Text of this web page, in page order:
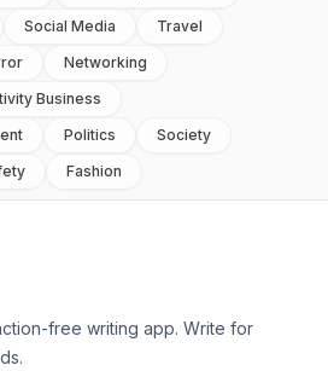
Social Media
Travel
Networking
Business
Politics
Society
Fashion
free writing app. Write for